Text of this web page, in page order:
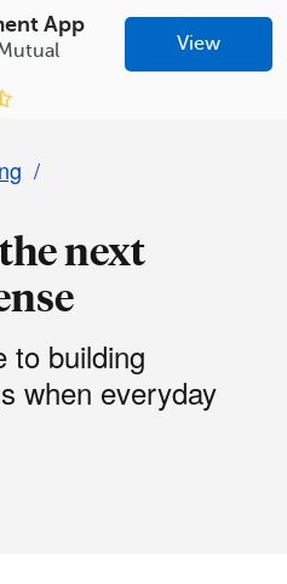
App
View
next
to building
when everyday